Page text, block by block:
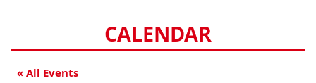
CALENDAR
« All Events